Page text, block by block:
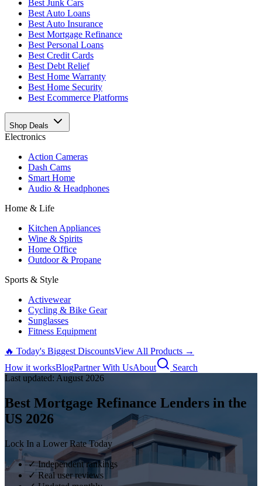
Best Junk Cars
Best Auto Loans
Best Auto Insurance
Best Mortgage Refinance
Best Personal Loans
Best Credit Cards
Best Debt Relief
Best Home Warranty
Best Home Security
Best Ecommerce Platforms
Shop Deals
Electronics
Action Cameras
Dash Cams
Smart Home
Audio & Headphones
Home & Life
Kitchen Appliances
Wine & Spirits
Home Office
Outdoor & Propane
Sports & Style
Activewear
Cycling & Bike Gear
Sunglasses
Fitness Equipment
🔥 Today's Biggest DiscountsView All Products →
How it worksBlogPartner With UsAbout
Search
Last updated: August 2026
Best Mortgage Refinance Lenders in the
US 2026
Lock In a Lower Rate Today
✓ Independent rankings
✓ Real user reviews